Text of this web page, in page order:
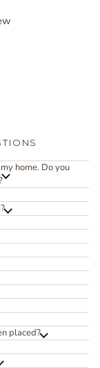
home. Do you
placed?